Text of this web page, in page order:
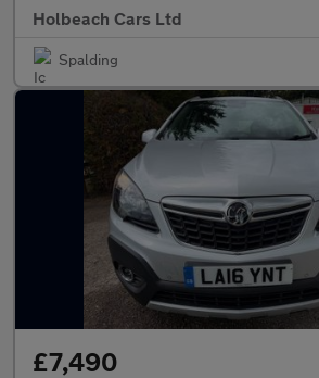
Holbeach Cars Ltd
Spalding
£7,490